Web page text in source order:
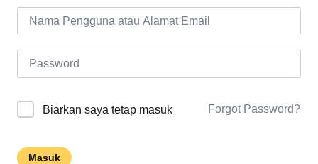
Biarkan saya tetap masuk Forgot Password?
Masuk